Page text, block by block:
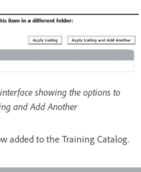
showing the options to
and Add Another
added to the Training Catalog.